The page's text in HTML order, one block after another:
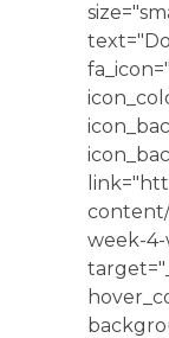
week-